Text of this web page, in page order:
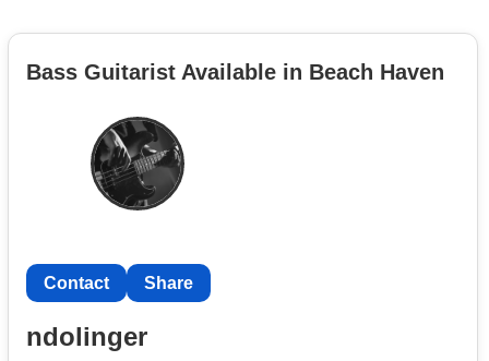
Bass Guitarist Available in Beach Haven
Contact Share
ndolinger